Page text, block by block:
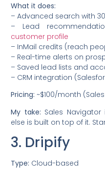
What it does:
– Advanced search with
– Lead
customer profile
– InMail credits (reach
– Real-time alerts on
– Saved lead lists and
– CRM integration
Pricing: ~$100/month
My take: Sales
else is built on top of it.
3. Dripify
Type: Cloud-based